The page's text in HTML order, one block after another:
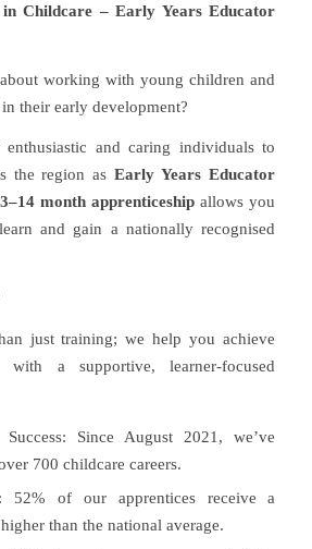
Childcare – Early Years Educator
working with young children and
their early development?
and caring individuals to
the region asEarly Years Educator
month apprenticeship allows you
and gain a nationally recognised
just training; we help you achieve
a supportive, learner-focused
Success: Since August 2021, we’ve
700 childcare careers.
52% of our apprentices receive a
than the national average.